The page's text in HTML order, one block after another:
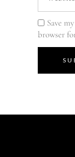
Save
browser